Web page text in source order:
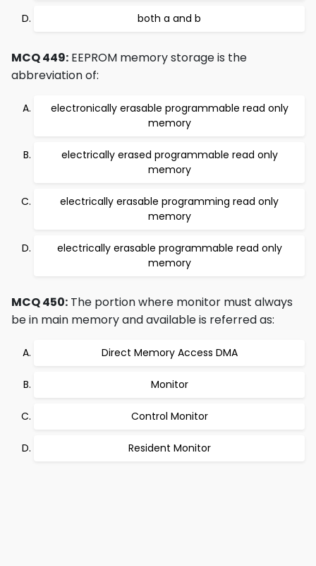
both a and b
MCQ 449: EEPROM memory storage is the
abbreviation of:
electronically erasable programmable read only
memory
electrically erased programmable read only
memory
electrically erasable programming read only
memory
electrically erasable programmable read only
memory
MCQ 450: The portion where monitor must always
be in main memory and available is referred as:
Direct Memory Access DMA
Monitor
Control Monitor
Resident Monitor